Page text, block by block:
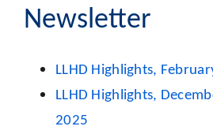
Newsletter
LLHD Highlights,
LLHD Highlights,
2025